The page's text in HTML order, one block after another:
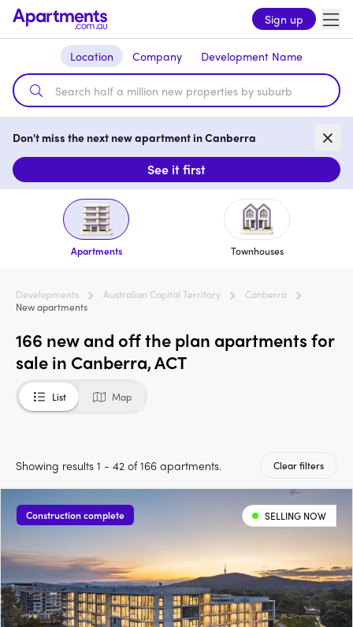
Sign up
Location Company Development Name
Don't miss the next new apartment in Canberra
See it first
Apartments Townhouses
Developments Australian Capital Territory
Canberra
New apartments
166 new and off the plan apartments for
sale in Canberra, ACT
List Map
Showing results 1 - 42 of 166 apartments. Clear filters
Construction complete SELLING NOW